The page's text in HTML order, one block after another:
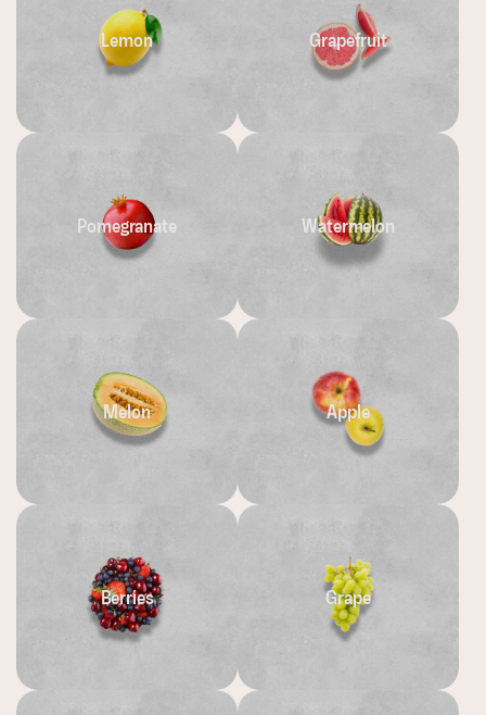
Lemon Grapefruit
Pomegranate Watermelon
Melon Apple
Berries Grape